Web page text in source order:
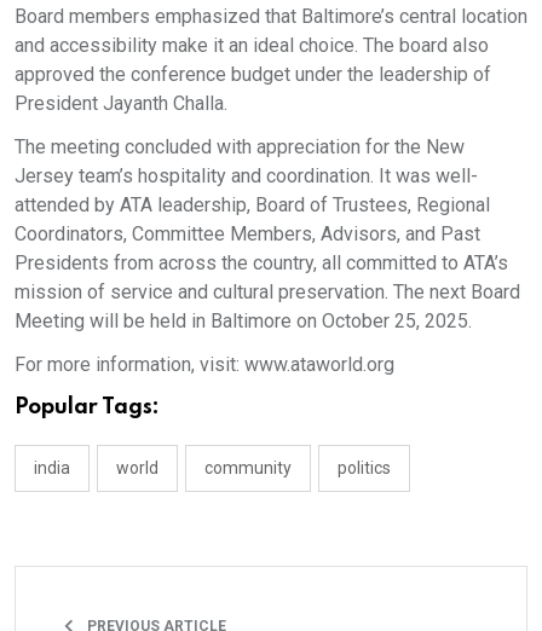
Board members emphasized that Baltimore’s central location
and accessibility make it an ideal choice. The board also
approved the conference budget under the leadership of
President Jayanth Challa.
The meeting concluded with appreciation for the New
Jersey team’s hospitality and coordination. It was well-
attended by ATA leadership, Board of Trustees, Regional
Coordinators, Committee Members, Advisors, and Past
Presidents from across the country, all committed to ATA’s
mission of service and cultural preservation. The next Board
Meeting will be held in Baltimore on October 25, 2025.
For more information, visit: www.ataworld.org
Popular Tags:
india world community politics
PREVIOUS ARTICLE